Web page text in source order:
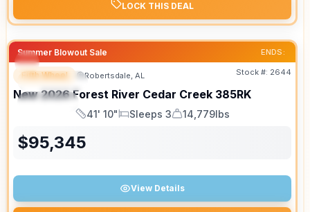
LOCK THIS DEAL
Summer Blowout Sale ENDS:
FEATURED
SPECIAL
Fifth Wheel Robertsdale, AL Stock #: 2644
New 2026 Forest River Cedar Creek 385RK
Length
41' 10"
Sleeps
Sleeps 3
Dry Weight
14,779lbs
$95,345
View Details